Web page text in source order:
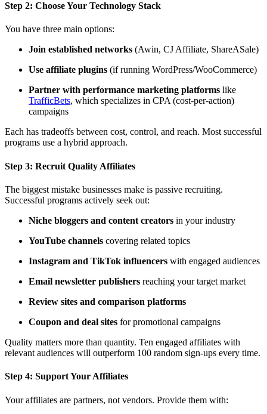
Step 2: Choose Your Technology Stack
You have three main options:
Join established networks (Awin, CJ Affiliate, ShareASale)
Use affiliate plugins (if running WordPress/WooCommerce)
Partner with performance marketing platforms like
TrafficBets, which specializes in CPA (cost-per-action)
campaigns
Each has tradeoffs between cost, control, and reach. Most successful
programs use a hybrid approach.
Step 3: Recruit Quality Affiliates
The biggest mistake businesses make is passive recruiting.
Successful programs actively seek out:
Niche bloggers and content creators in your industry
YouTube channels covering related topics
Instagram and TikTok influencers with engaged audiences
Email newsletter publishers reaching your target market
Review sites and comparison platforms
Coupon and deal sites for promotional campaigns
Quality matters more than quantity. Ten engaged affiliates with
relevant audiences will outperform 100 random sign-ups every time.
Step 4: Support Your Affiliates
Your affiliates are partners, not vendors. Provide them with: